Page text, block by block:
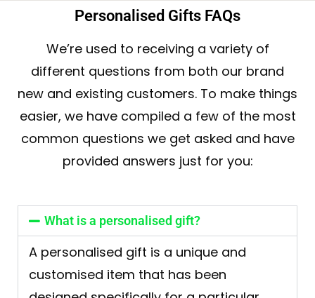
Personalised Gifts FAQs
We’re used to receiving a variety of
different questions from both our brand
new and existing customers. To make things
easier, we have compiled a few of the most
common questions we get asked and have
provided answers just for you:
What is a personalised gift?
A personalised gift is a unique and
customised item that has been